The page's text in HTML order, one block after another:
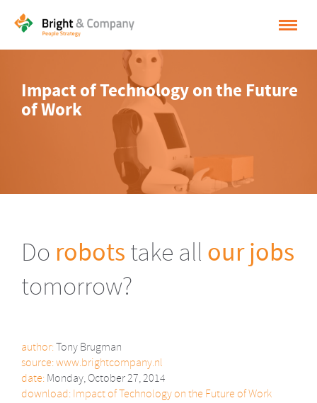
HOME
SOLUTIONS
CASES
INSPIRATION
ABOUT BRIGHT & COMPANY
NEDERLANDS
Impact of Technology on the Future
of Work
Do robotstake all our jobs
tomorrow?
author:Tony Brugman
source:www.brightcompany.nl
date:Monday, October 27, 2014
download:Impact of Technology on the Future of Work